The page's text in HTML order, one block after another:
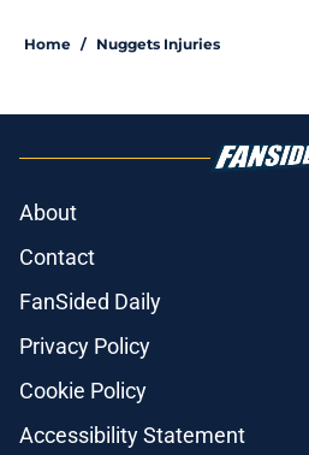
Home / Nuggets Injuries
About
Contact
FanSided Daily
Privacy Policy
Cookie Policy
Accessibility Statement